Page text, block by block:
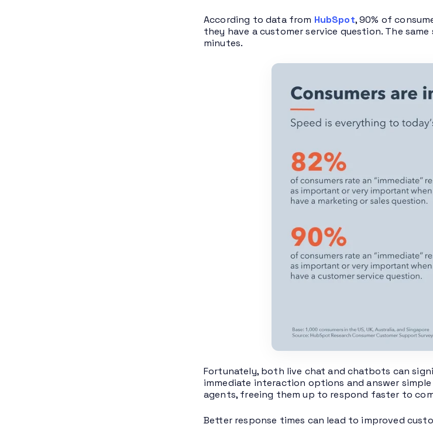
According to data from HubSpot, 90% of
they have a customer service question. The
minutes.
Fortunately, both live chat and chatbots can
immediate interaction options and answer
agents, freeing them up to respond faster to
Better response times can lead to improved